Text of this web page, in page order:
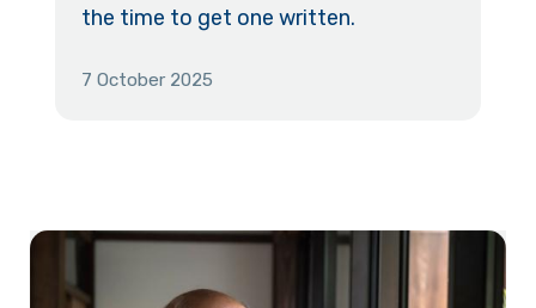
the time to get one written.
7 October 2025